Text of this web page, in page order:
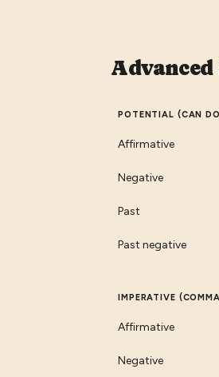
POTENTIAL (CAN
Affirmative
Negative
Past
Past negative
IMPERATIVE
Affirmative
Negative